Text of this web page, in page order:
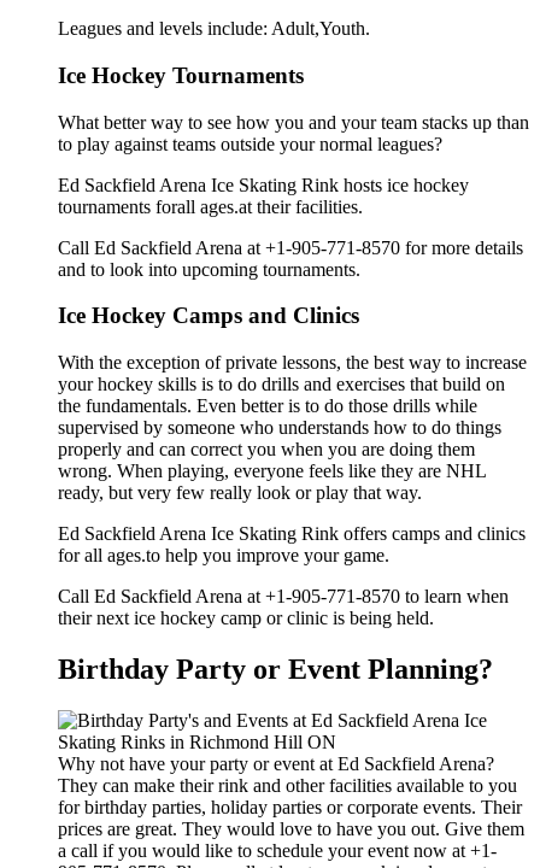
Leagues and levels include: Adult,Youth.
Ice Hockey Tournaments
What better way to see how you and your team stacks up than
to play against teams outside your normal leagues?
Ed Sackfield Arena Ice Skating Rink hosts ice hockey
tournaments forall ages.at their facilities.
Call Ed Sackfield Arena at +1-905-771-8570 for more details
and to look into upcoming tournaments.
Ice Hockey Camps and Clinics
With the exception of private lessons, the best way to increase
your hockey skills is to do drills and exercises that build on
the fundamentals. Even better is to do those drills while
supervised by someone who understands how to do things
properly and can correct you when you are doing them
wrong. When playing, everyone feels like they are NHL
ready, but very few really look or play that way.
Ed Sackfield Arena Ice Skating Rink offers camps and clinics
for all ages.to help you improve your game.
Call Ed Sackfield Arena at +1-905-771-8570 to learn when
their next ice hockey camp or clinic is being held.
Birthday Party or Event Planning?
Why not have your party or event at Ed Sackfield Arena?
They can make their rink and other facilities available to you
for birthday parties, holiday parties or corporate events. Their
prices are great. They would love to have you out. Give them
a call if you would like to schedule your event now at +1-